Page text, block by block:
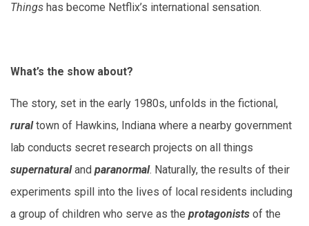
Things has become Netflix’s international sensation.
What’s the show about?
The story, set in the early 1980s, unfolds in the fictional,
ruraltown of Hawkins, Indiana where a nearby government
lab conducts secret research projects on all things
supernaturaland paranormal. Naturally, the results of their
experiments spill into the lives of local residents including
a group of children who serve as the protagonists of the